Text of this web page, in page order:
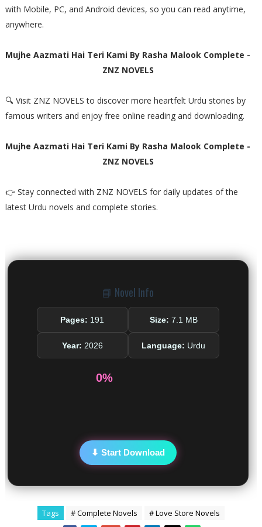
with Mobile, PC, and Android devices, so you can read anytime,
anywhere.
Mujhe Aazmati Hai Teri Kami By Rasha Malook Complete -
ZNZ NOVELS
🔍 Visit ZNZ NOVELS to discover more heartfelt Urdu stories by
famous writers and enjoy free online reading and downloading.
Mujhe Aazmati Hai Teri Kami By Rasha Malook Complete -
ZNZ NOVELS
👉 Stay connected with ZNZ NOVELS for daily updates of the
latest Urdu novels and complete stories.
📘 Novel Info
Pages: 191 Size: 7.1 MB
Year: 2026 Language: Urdu
0%
⬇ Start Download
Tags # Complete Novels # Love Store Novels